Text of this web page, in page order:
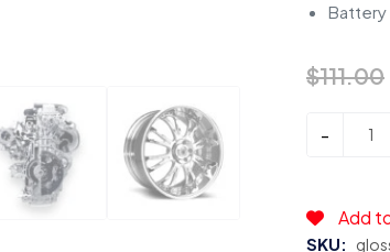
Battery
$111.00
Copper
with
-
Add
SKU: